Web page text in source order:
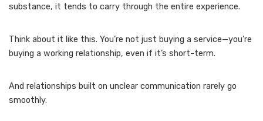
substance, it tends to carry through the entire experience.
Think about it like this. You’re not just buying a service—you’re
buying a working relationship, even if it’s short-term.
And relationships built on unclear communication rarely go
smoothly.